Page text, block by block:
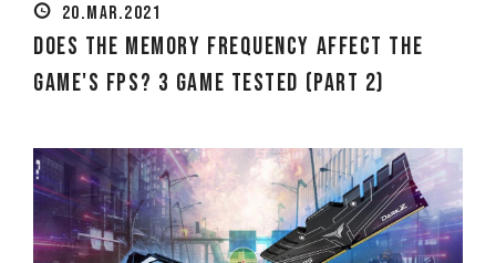
20.MAR.2021
Does the Memory Frequency Affect the
Game's FPS? 3 Game Tested (Part 2)